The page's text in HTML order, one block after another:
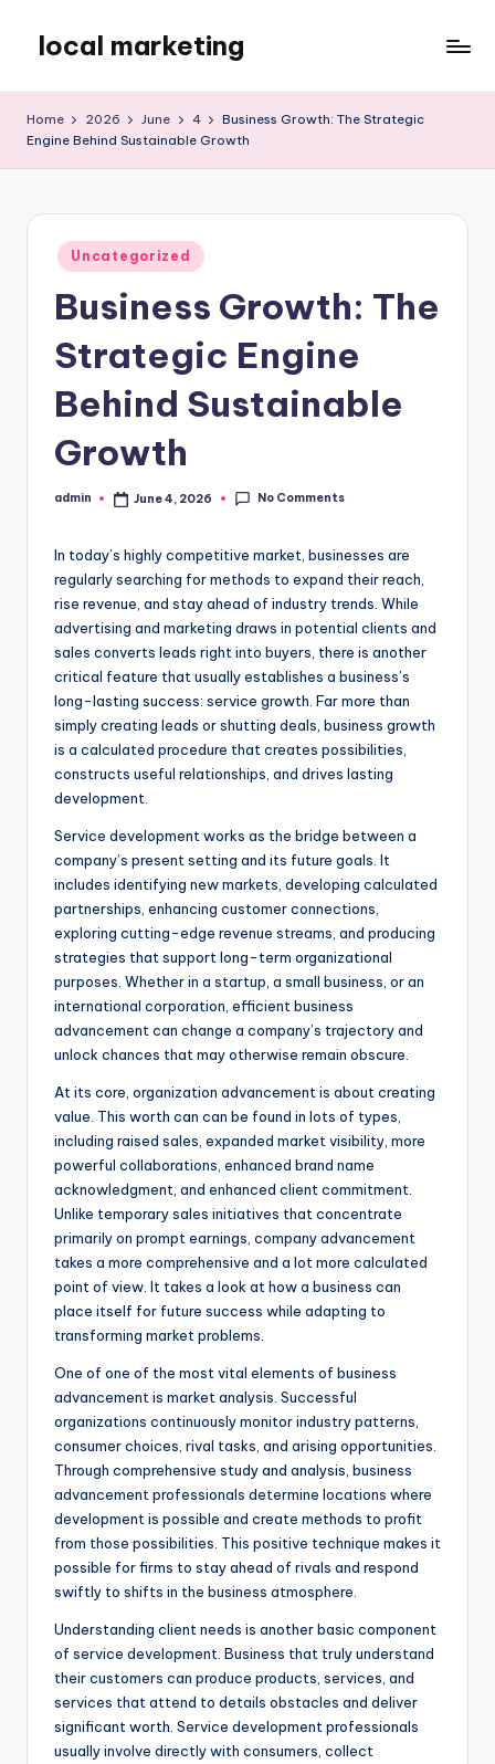
content
local marketing
Blog
Home 2026 June 4
Business Growth: The Strategic
Engine Behind Sustainable Growth
Posted
in
Uncategorized
Business Growth: The
Strategic Engine
Behind Sustainable
Growth
Posted
admin June 4, 2026 No Comments
In today’s highly competitive market, businesses are
regularly searching for methods to expand their reach,
rise revenue, and stay ahead of industry trends. While
advertising and marketing draws in potential clients and
sales converts leads right into buyers, there is another
critical feature that usually establishes a business’s
long-lasting success: service growth. Far more than
simply creating leads or shutting deals, business growth
is a calculated procedure that creates possibilities,
constructs useful relationships, and drives lasting
development.
Service development works as the bridge between a
company’s present setting and its future goals. It
includes identifying new markets, developing calculated
partnerships, enhancing customer connections,
exploring cutting-edge revenue streams, and producing
strategies that support long-term organizational
purposes. Whether in a startup, a small business, or an
international corporation, efficient business
advancement can change a company’s trajectory and
unlock chances that may otherwise remain obscure.
At its core, organization advancement is about creating
value. This worth can can be found in lots of types,
including raised sales, expanded market visibility, more
powerful collaborations, enhanced brand name
acknowledgment, and enhanced client commitment.
Unlike temporary sales initiatives that concentrate
primarily on prompt earnings, company advancement
takes a more comprehensive and a lot more calculated
point of view. It takes a look at how a business can
place itself for future success while adapting to
transforming market problems.
One of one of the most vital elements of business
advancement is market analysis. Successful
organizations continuously monitor industry patterns,
consumer choices, rival tasks, and arising opportunities.
Through comprehensive study and analysis, business
advancement professionals determine locations where
development is possible and create methods to profit
from those possibilities. This positive technique makes it
possible for firms to stay ahead of rivals and respond
swiftly to shifts in the business atmosphere.
Understanding client needs is another basic component
of service development. Business that truly understand
their customers can produce products, services, and
services that attend to details obstacles and deliver
significant worth. Service development professionals
usually involve directly with consumers, collect